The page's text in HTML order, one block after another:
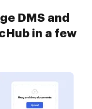
DMS and
in a few